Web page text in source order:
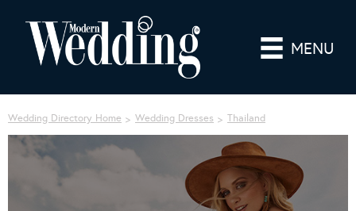
MENU
Wedding Directory Home Wedding Dresses Thailand